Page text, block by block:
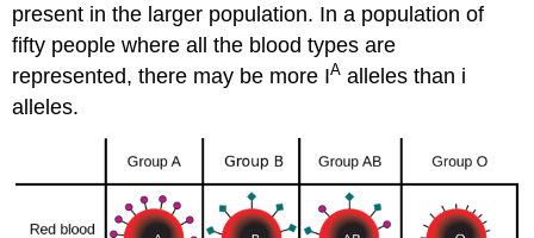
present in the larger population. In a population of
fifty people where all the blood types are
represented, there may be more IA alleles than i
alleles.